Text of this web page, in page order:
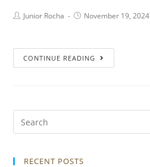
Junior Rocha November 19, 2024
CONTINUE READING
RECENT POSTS